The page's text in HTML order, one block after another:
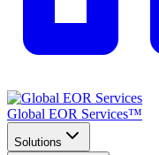
Global EOR Services™
Solutions